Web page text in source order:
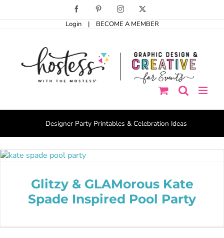
Facebook PinterestInstagram
Login | BECOME A MEMBER
Designer Party Printables & Celebration Ideas
Glitzy & GLAMorous Kate
Spade Inspired Pool Party